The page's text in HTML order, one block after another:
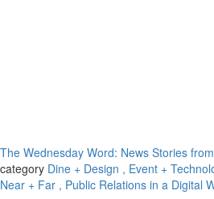
The Wednesday Word: News Stories
category Dine + Design , Event +
Near + Far , Public Relations in a Digital